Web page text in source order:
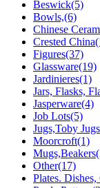
Beswick(5)
Bowls,(6)
Chinese
Crested
Figures(37)
Glassware(19)
Jardinieres(1)
Jars, Flasks,
Jasperware(4)
Job Lots(5)
Jugs,Toby
Moorcroft(1)
Other(17)
Plates.